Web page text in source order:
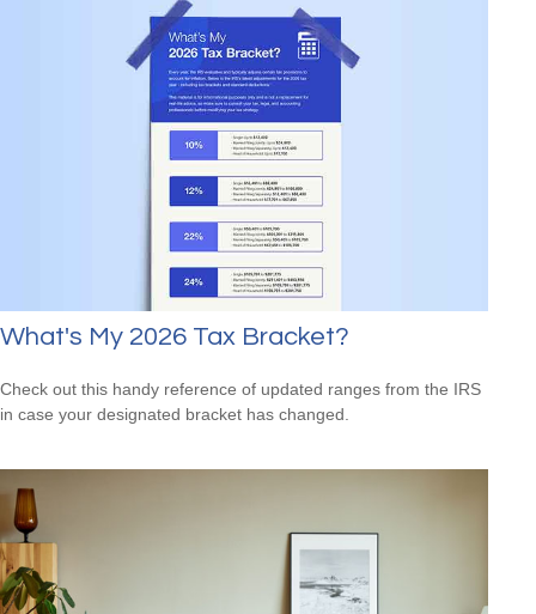
What's My 2026 Tax Bracket?
Check out this handy reference of updated ranges from the IRS
in case your designated bracket has changed.